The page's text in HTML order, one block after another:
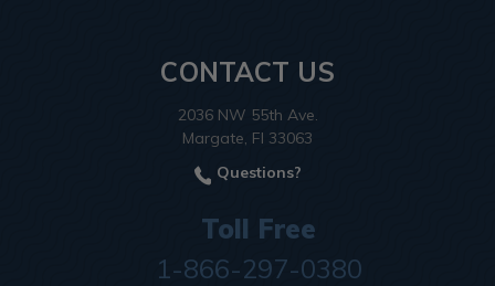
CONTACT US
2036 NW 55th Ave.
Margate, Fl 33063
Questions?
Toll Free
1-866-297-0380